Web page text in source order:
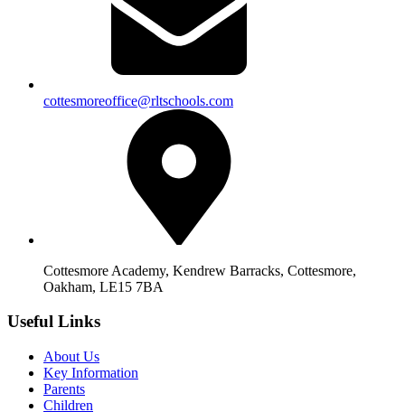
cottesmoreoffice@rltschools.com
Cottesmore Academy, Kendrew Barracks, Cottesmore,
Oakham, LE15 7BA
Useful Links
About Us
Key Information
Parents
Children